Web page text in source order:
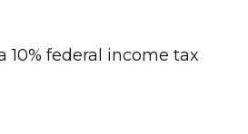
federal income tax